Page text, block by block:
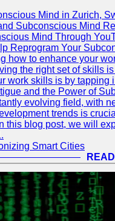
Mind in Zurich,
Subconscious Mind
Mind Through
Reprogram Your
how to enhance your
the right set of skills
work skills is by
and the Power of
evolving field, with
trends is
this blog post, we will
Smart Cities